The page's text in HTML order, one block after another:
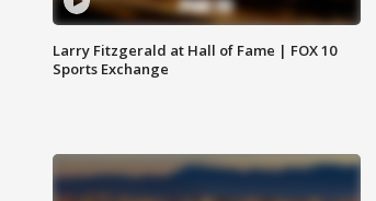
Larry Fitzgerald at Hall of Fame | FOX 10
Sports Exchange